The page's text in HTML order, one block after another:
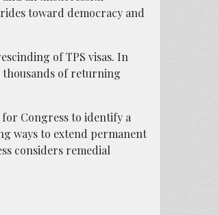
toward democracy and
of TPS visas. In
thousands of returning
Congress to identify a
ways to extend permanent
considers remedial